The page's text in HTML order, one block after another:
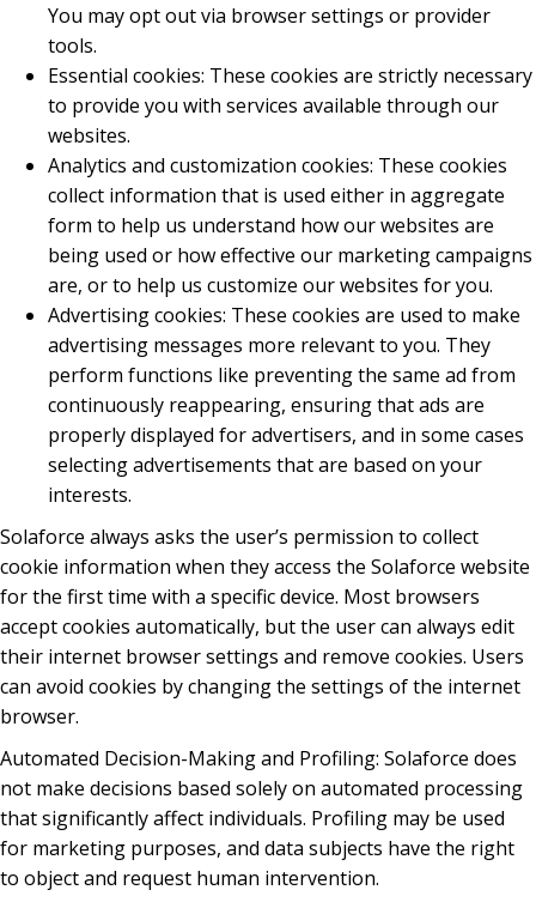
You may opt out via browser settings or provider
tools.
Essential cookies: These cookies are strictly necessary
to provide you with services available through our
websites.
Analytics and customization cookies: These cookies
collect information that is used either in aggregate
form to help us understand how our websites are
being used or how effective our marketing campaigns
are, or to help us customize our websites for you.
Advertising cookies: These cookies are used to make
advertising messages more relevant to you. They
perform functions like preventing the same ad from
continuously reappearing, ensuring that ads are
properly displayed for advertisers, and in some cases
selecting advertisements that are based on your
interests.
Solaforce always asks the user’s permission to collect
cookie information when they access the Solaforce website
for the first time with a specific device. Most browsers
accept cookies automatically, but the user can always edit
their internet browser settings and remove cookies. Users
can avoid cookies by changing the settings of the internet
browser.
Automated Decision-Making and Profiling: Solaforce does
not make decisions based solely on automated processing
that significantly affect individuals. Profiling may be used
for marketing purposes, and data subjects have the right
to object and request human intervention.